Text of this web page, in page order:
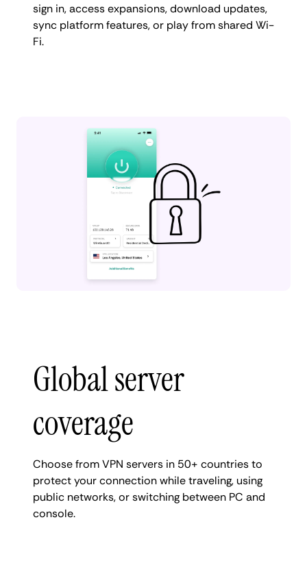
sign in, access expansions, download updates,
sync platform features, or play from shared Wi-
Fi.
Global server
coverage
Choose from VPN servers in 50+ countries to
protect your connection while traveling, using
public networks, or switching between PC and
console.